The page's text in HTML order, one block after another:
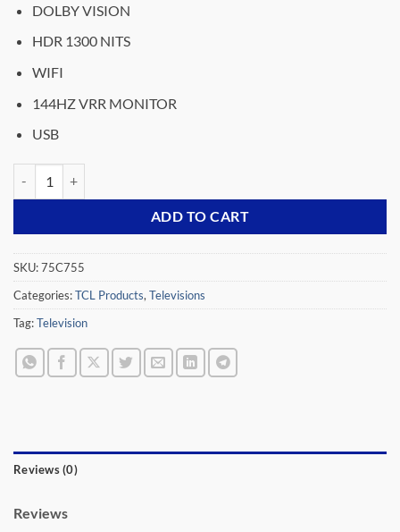
DOLBY VISION
HDR 1300 NITS
WIFI
144HZ VRR MONITOR
USB
ADD TO CART
SKU:75C755
Categories:TCL Products, Televisions
Tag:Television
Reviews (0)
Reviews